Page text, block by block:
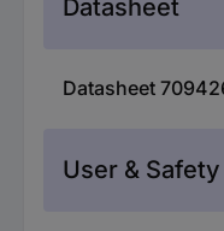
Datasheet
Datasheet
User &